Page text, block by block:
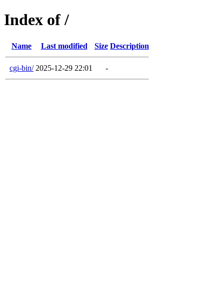
Index of /
Name Last modified Size Description
cgi-bin/ 2025-12-29 22:01 -